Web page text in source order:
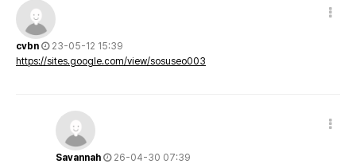
cvbn
23-05-12 15:39
https://sites.google.com/view/sosuseo003
Savannah
26-04-30 07:39